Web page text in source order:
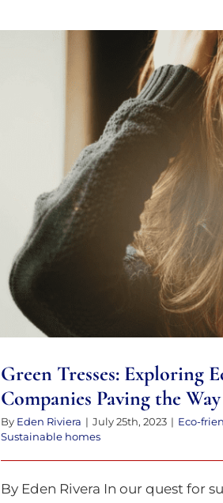
Green Tresses: Exploring
Companies
Green Tresses: Exploring
Companies Paving the Way
By Eden Riviera | July 25th, 2023 | Eco-
Sustainable homes
By Eden Rivera In our quest for